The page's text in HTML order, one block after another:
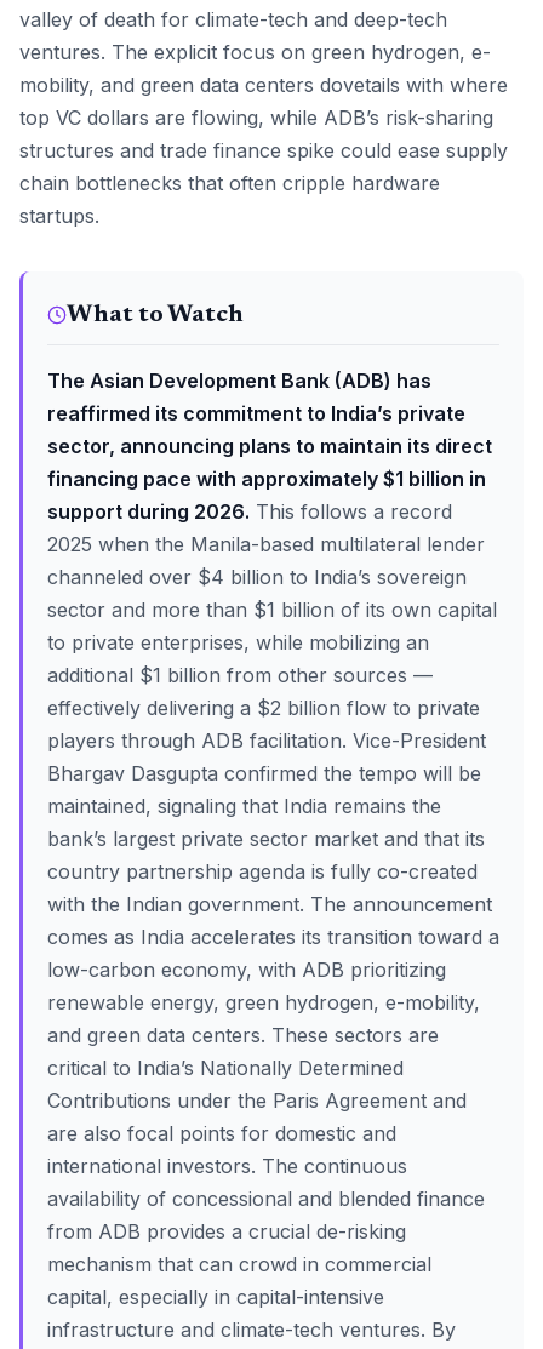
valley of death for climate-tech and deep-tech
ventures. The explicit focus on green hydrogen, e-
mobility, and green data centers dovetails with where
top VC dollars are flowing, while ADB’s risk-sharing
structures and trade finance spike could ease supply
chain bottlenecks that often cripple hardware
startups.
What to Watch
The Asian Development Bank (ADB) has
reaffirmed its commitment to India’s private
sector, announcing plans to maintain its direct
financing pace with approximately $1 billion in
support during 2026. This follows a record
2025 when the Manila-based multilateral lender
channeled over $4 billion to India’s sovereign
sector and more than $1 billion of its own capital
to private enterprises, while mobilizing an
additional $1 billion from other sources —
effectively delivering a $2 billion flow to private
players through ADB facilitation. Vice-President
Bhargav Dasgupta confirmed the tempo will be
maintained, signaling that India remains the
bank’s largest private sector market and that its
country partnership agenda is fully co-created
with the Indian government. The announcement
comes as India accelerates its transition toward a
low-carbon economy, with ADB prioritizing
renewable energy, green hydrogen, e-mobility,
and green data centers. These sectors are
critical to India’s Nationally Determined
Contributions under the Paris Agreement and
are also focal points for domestic and
international investors. The continuous
availability of concessional and blended finance
from ADB provides a crucial de-risking
mechanism that can crowd in commercial
capital, especially in capital-intensive
infrastructure and climate-tech ventures. By